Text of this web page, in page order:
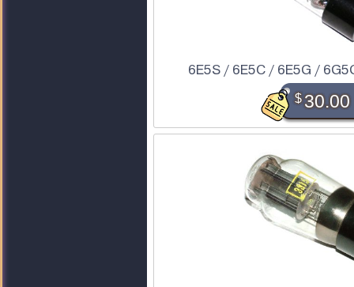
6E5S / 6E5C / 6E5G /
$30.00